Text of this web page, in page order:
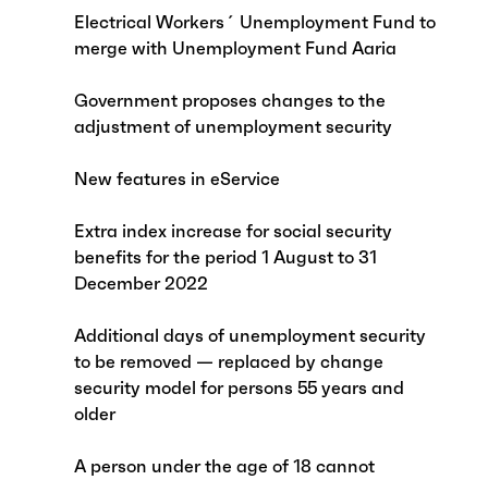
Electrical Workers´ Unemployment Fund to
merge with Unemployment Fund Aaria
Government proposes changes to the
adjustment of unemployment security
New features in eService
Extra index increase for social security
benefits for the period 1 August to 31
December 2022
Additional days of unemployment security
to be removed — replaced by change
security model for persons 55 years and
older
A person under the age of 18 cannot